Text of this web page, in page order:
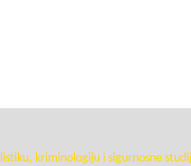
kriminologiju i sigurnosne